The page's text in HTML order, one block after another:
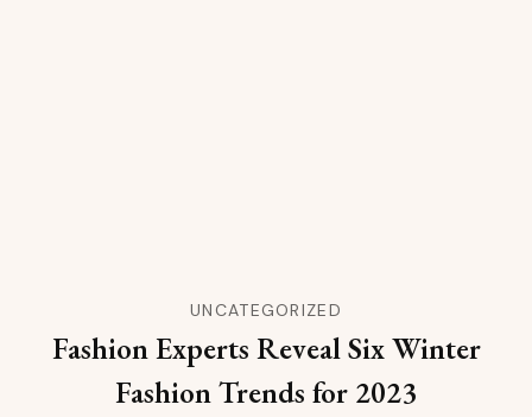
UNCATEGORIZED
Fashion Experts Reveal Six Winter
Fashion Trends for 2023